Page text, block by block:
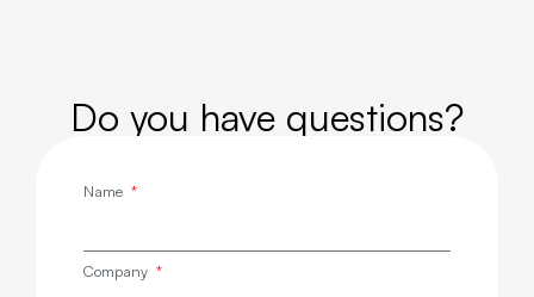
Do you have questions?
Name
Company